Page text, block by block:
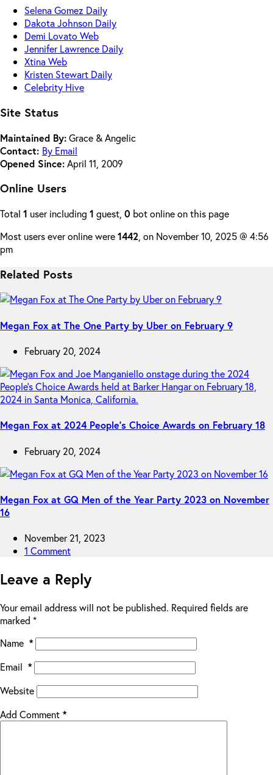
Selena Gomez Daily
Dakota Johnson Daily
Demi Lovato Web
Jennifer Lawrence Daily
Xtina Web
Kristen Stewart Daily
Celebrity Hive
Site Status
Maintained By:Grace & Angelic
Contact: By Email
Opened Since:April 11, 2009
Online Users
Total 1 user including 1 guest, 0 bot online on this page
Most users ever online were1442 , on November 10, 2025 @ 4:56
pm
Related Posts
Megan Fox at The One Party by Uber on February 9
February 20, 2024
Megan Fox at 2024 People’s Choice Awards on February 18
February 20, 2024
Megan Fox at GQ Men of the Year Party 2023 on November
16
November 21, 2023
1 Comment
Leave a Reply
Your email address will not be published. Required fields are
marked *
Name *
Email *
Website
Add Comment *